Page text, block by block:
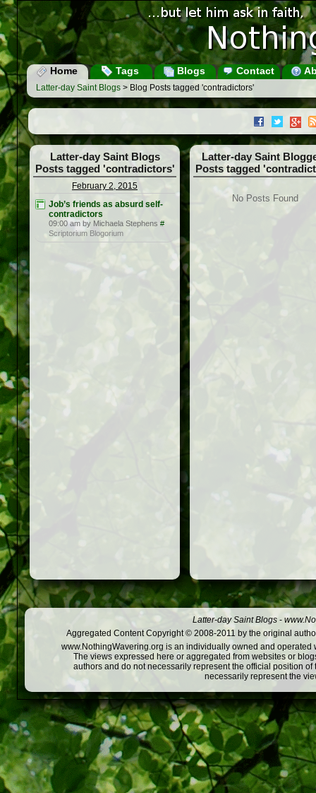
Home Tags Blogs Contact
Latter-day Saint Blogs > Blog Posts tagged 'contradictors'
Latter-day Saint Blogs
Posts tagged 'contradictors'
February 2, 2015
Job’s friends as absurd self-
contradictors
09:00 am by Michaela Stephens #
Scriptorium Blogorium
Latter-day Saint
Posts tagged
No Posts Found
Latter-day Saint Blogs -
Aggregated Content Copyright © 2008-2011 by the original
www.NothingWavering.org is an individually owned and
The views expressed here or aggregated from websites or
authors and do not necessarily represent the official position
necessarily represent the